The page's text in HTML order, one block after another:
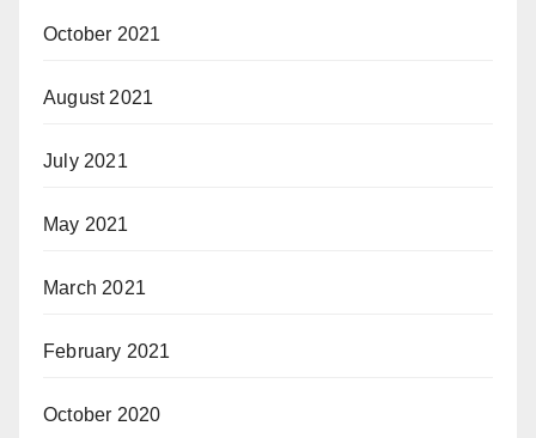
October 2021
August 2021
July 2021
May 2021
March 2021
February 2021
October 2020